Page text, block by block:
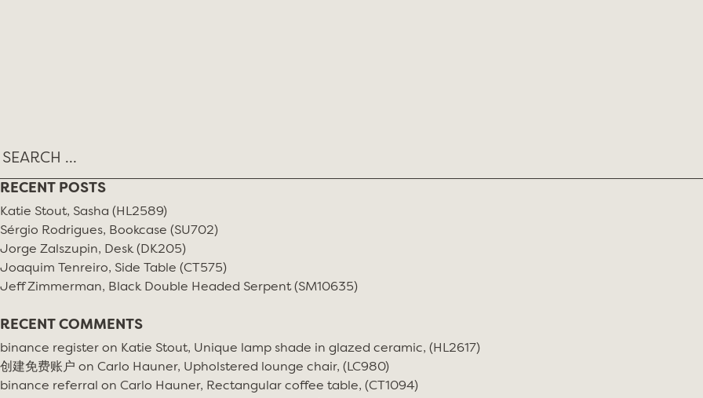
RECENT POSTS
Katie Stout, Sasha (HL2589)
Sérgio Rodrigues, Bookcase (SU702)
Jorge Zalszupin, Desk (DK205)
Joaquim Tenreiro, Side Table (CT575)
Jeff Zimmerman, Black Double Headed Serpent (SM10635)
RECENT COMMENTS
binance register on Katie Stout, Unique lamp shade in glazed ceramic, (HL2617)
创建免费账户 on Carlo Hauner, Upholstered lounge chair, (LC980)
binance referral on Carlo Hauner, Rectangular coffee table, (CT1094)